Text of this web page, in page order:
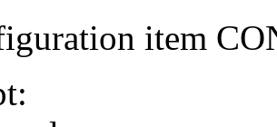
item